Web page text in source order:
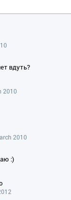
вдуть?
2010
2010
:)